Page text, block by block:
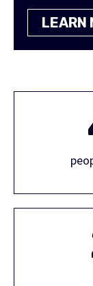
LEARN